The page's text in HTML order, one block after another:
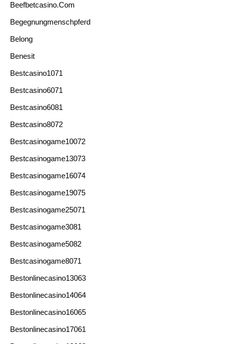
Beefbetcasino.com
Begegnungmenschpferd
Belong
Benesit
Bestcasino1071
Bestcasino6071
Bestcasino6081
Bestcasino8072
Bestcasinogame10072
Bestcasinogame13073
Bestcasinogame16074
Bestcasinogame19075
Bestcasinogame25071
Bestcasinogame3081
Bestcasinogame5082
Bestcasinogame8071
Bestonlinecasino13063
Bestonlinecasino14064
Bestonlinecasino16065
Bestonlinecasino17061